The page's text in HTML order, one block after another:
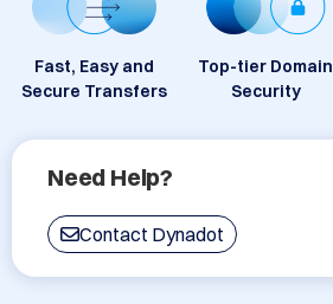
Fast, Easy and
Secure Transfers
Top-tier Domain
Security
Need Help?
Contact Dynadot